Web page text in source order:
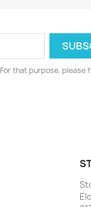
that purpose, please